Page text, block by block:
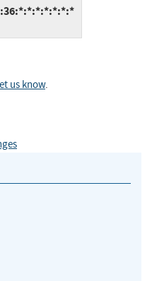
us know.